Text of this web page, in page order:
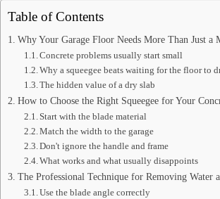
Table of Contents
Why Your Garage Floor Needs More Than Just a
Concrete problems usually start small
Why a squeegee beats waiting for the floor to
The hidden value of a dry slab
How to Choose the Right Squeegee for Your
Start with the blade material
Match the width to the garage
Don't ignore the handle and frame
What works and what usually disappoints
The Professional Technique for Removing Water
Use the blade angle correctly